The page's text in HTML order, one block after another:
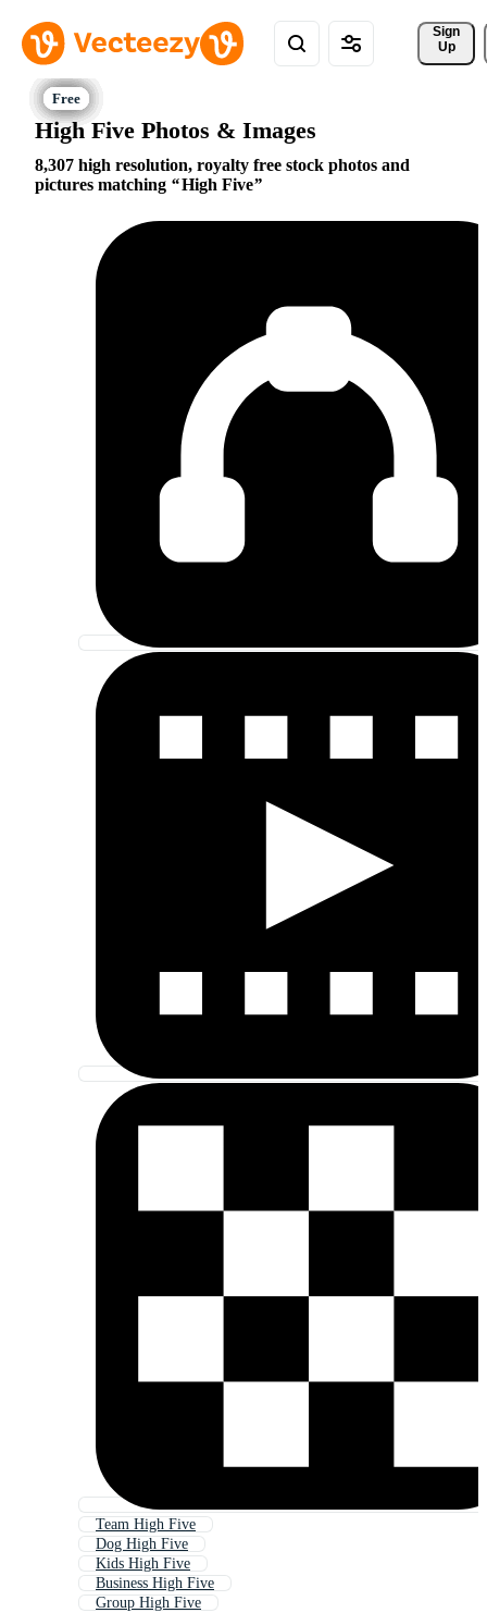
Sign
Up
High Five Photos & Images
8,307 high resolution, royalty free stock photos and
pictures matching
High Five
Team High Five
Dog High Five
Kids High Five
Business High Five
Group High Five